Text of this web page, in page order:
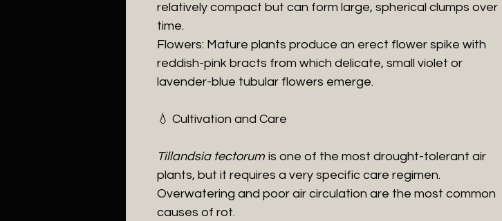
relatively compact but can form large, spherical clumps over
time.
​Flowers: Mature plants produce an erect flower spike with
reddish-pink bracts from which delicate, small violet or
lavender-blue tubular flowers emerge.
​💧 Cultivation and Care
Tillandsia tectorum is one of the most drought-tolerant air
plants, but it requires a very specific care regimen.
Overwatering and poor air circulation are the most common
causes of rot.